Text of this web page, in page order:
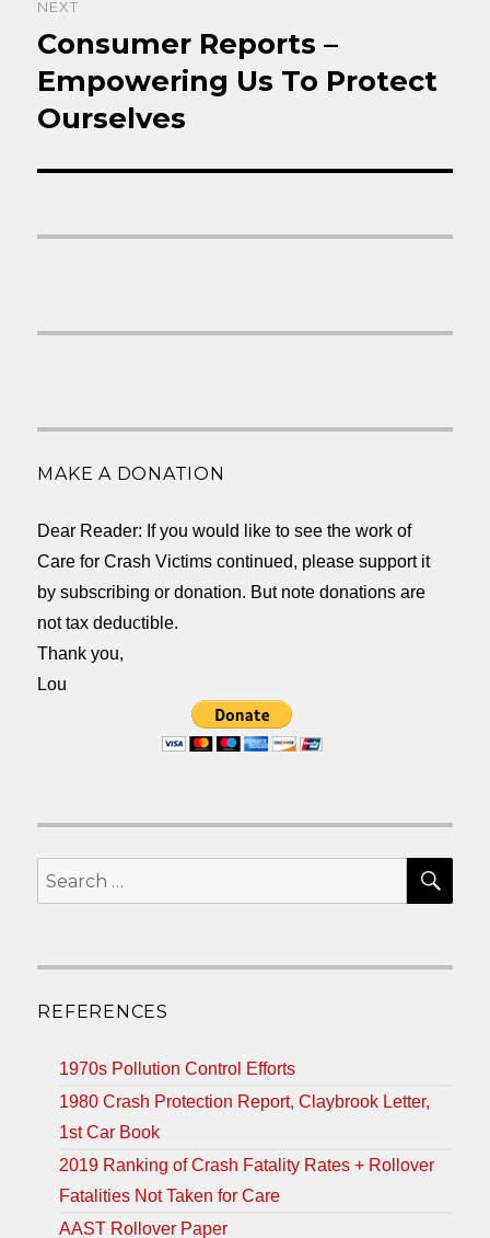
NEXT
Next
post:
Consumer Reports –
Empowering Us To Protect
Ourselves
MAKE A DONATION
Dear Reader: If you would like to see the work of
Care for Crash Victims continued, please support it
by subscribing or donation. But note donations are
not tax deductible.
Thank you,
Lou
Search
for:
REFERENCES
1970s Pollution Control Efforts
1980 Crash Protection Report, Claybrook Letter,
1st Car Book
2019 Ranking of Crash Fatality Rates + Rollover
Fatalities Not Taken for Care
AAST Rollover Paper